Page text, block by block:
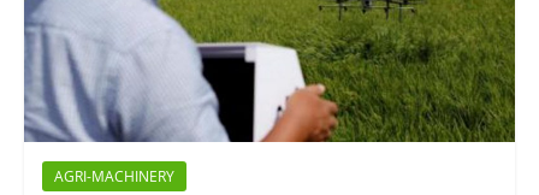
AGRI-MACHINERY